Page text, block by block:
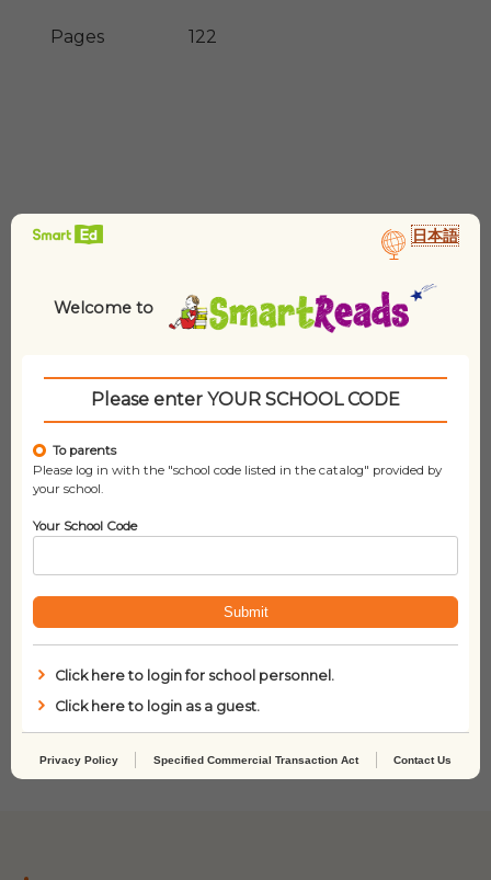
Pages 122
Dog Man Grime and
Punishment (Dog Man
#9)
Dork Diaries 1: Tales
日本語
Welcome to
Please enter YOUR SCHOOL CODE
To parents
Please log in with the "school code listed in the catalog" provided by
your school.
Your School Code
Submit
Click here to login for school personnel.
Click here to login as a guest.
Privacy Policy Specified Commercial Transaction Act Contact Us